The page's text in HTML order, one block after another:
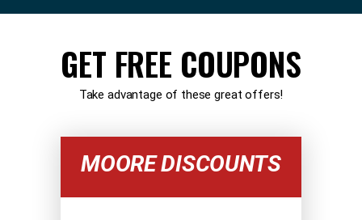
GET FREE COUPONS
Take advantage of these great offers!
MOORE DISCOUNTS